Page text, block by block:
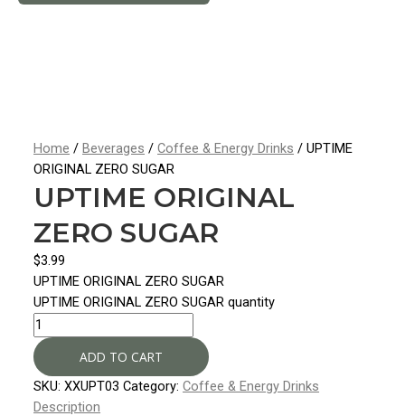
Home /Beverages /Coffee & Energy Drinks / UPTIME
ORIGINAL ZERO SUGAR
UPTIME ORIGINAL
ZERO SUGAR
$3.99
UPTIME ORIGINAL ZERO SUGAR
UPTIME ORIGINAL ZERO SUGAR quantity
ADD TO CART
SKU:XXUPT03 Category:Coffee & Energy Drinks
Description